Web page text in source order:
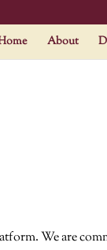
About
We are